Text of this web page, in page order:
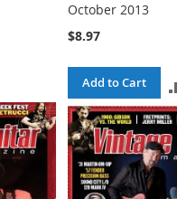
October 2013
$8.97
Add to Cart